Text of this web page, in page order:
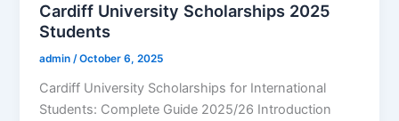
Cardiff University Scholarships 2025
Students
admin/October 6, 2025
Cardiff University Scholarships for International
Students: Complete Guide 2025/26 Introduction